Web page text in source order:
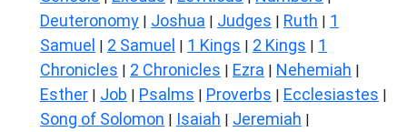
Deuteronomy | Joshua | Judges | Ruth | 1
Samuel | 2 Samuel | 1 Kings | 2 Kings | 1
Chronicles | 2 Chronicles | Ezra | Nehemiah |
Esther | Job | Psalms | Proverbs | Ecclesiastes |
Song of Solomon | Isaiah | Jeremiah |